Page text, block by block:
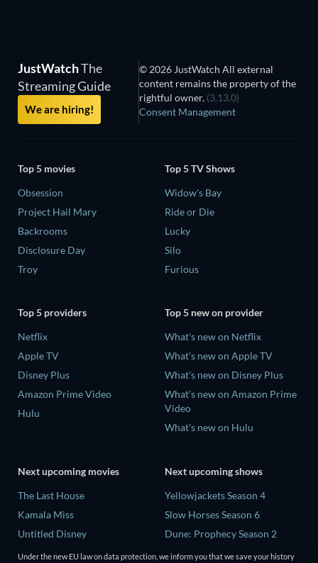
JustWatchThe
Streaming Guide
We are hiring!
© 2026 JustWatch All external
content remains the property of the
rightful owner. (3.13.0)
Consent Management
Top 5 movies
Obsession
Project Hail Mary
Backrooms
Disclosure Day
Troy
Top 5 TV Shows
Widow's Bay
Ride or Die
Lucky
Silo
Furious
Top 5 providers
Netflix
Apple TV
Disney Plus
Amazon Prime Video
Hulu
Top 5 new on provider
What's new on Netflix
What's new on Apple TV
What's new on Disney Plus
What's new on Amazon Prime
Video
What's new on Hulu
Next upcoming movies
The Last House
Kamala Miss
Untitled Disney
Big Baby
Next upcoming shows
Yellowjackets Season 4
Slow Horses Season 6
Dune: Prophecy Season 2
The Gentlemen Season 2
Under the new EU law on data protection, we inform you that we save your history